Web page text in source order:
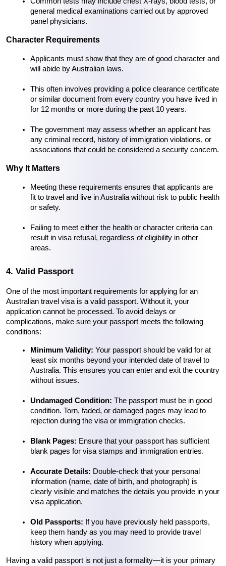
general medical examinations carried out by approved
panel physicians.
Character Requirements
Applicants must show that they are of good character and
will abide by Australian laws.
This often involves providing a police clearance certificate
or similar document from every country you have lived in
for 12 months or more during the past 10 years.
The government may assess whether an applicant has
any criminal record, history of immigration violations, or
associations that could be considered a security concern.
Why It Matters
Meeting these requirements ensures that applicants are
fit to travel and live in Australia without risk to public health
or safety.
Failing to meet either the health or character criteria can
result in visa refusal, regardless of eligibility in other
areas.
4. Valid Passport
One of the most important requirements for applying for an
Australian travel visa is a valid passport. Without it, your
application cannot be processed. To avoid delays or
complications, make sure your passport meets the following
conditions:
Minimum Validity: Your passport should be valid for at
least six months beyond your intended date of travel to
Australia. This ensures you can enter and exit the country
without issues.
Undamaged Condition: The passport must be in good
condition. Torn, faded, or damaged pages may lead to
rejection during the visa or immigration checks.
Blank Pages: Ensure that your passport has sufficient
blank pages for visa stamps and immigration entries.
Accurate Details: Double-check that your personal
information (name, date of birth, and photograph) is
clearly visible and matches the details you provide in your
visa application.
Old Passports: If you have previously held passports,
keep them handy as you may need to provide travel
history when applying.
Having a valid passport is not just a formality—it is your primary